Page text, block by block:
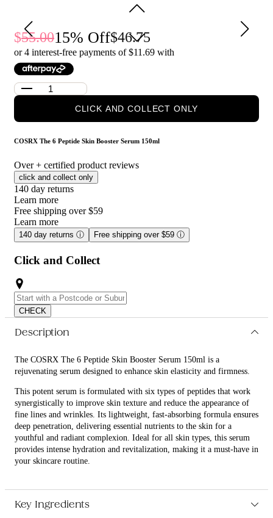
Who is COSRX The 6 Peptide Skin Booster Serum 150ml
for?
Ideal for individuals seeking to improve skin elasticity, reduce
signs of aging, and achieve a radiant complexion.
55.0015% Off 46.75
or 4 interest-free payments of $11.69 with
CLICK AND COLLECT ONLY
COSRX The 6 Peptide Skin Booster Serum 150ml
Over + certified product reviews
click and collect only
140 day returns
Learn more
Free shipping over $59
Learn more
140 day returns ⓘ Free shipping over $59 ⓘ
Click and Collect
CHECK
Description
The COSRX The 6 Peptide Skin Booster Serum 150ml is a
rejuvenating serum designed to enhance skin elasticity and firmness.
This potent serum is formulated with six types of peptides that work
synergistically to improve skin texture and reduce the appearance of
fine lines and wrinkles. Its lightweight, fast-absorbing formula ensures
deep penetration, delivering essential nutrients to the skin for a
youthful and radiant complexion. Ideal for all skin types, this serum
provides intense hydration and revitalization, making it a must-have in
your skincare routine.
Booster Serum 150ml?
Contains six types of peptides to enhance skin elasticity and
Key Ingredients